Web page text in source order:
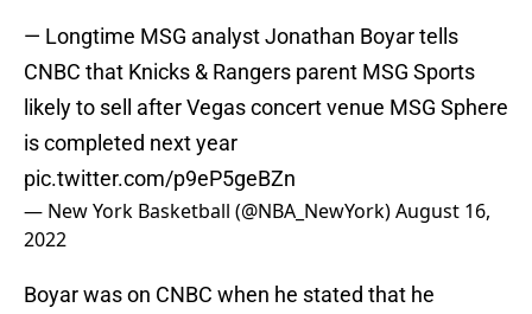
— Longtime MSG analyst Jonathan Boyar tells
CNBC that Knicks & Rangers parent MSG Sports
likely to sell after Vegas concert venue MSG Sphere
is completed next year
pic.twitter.com/p9eP5geBZn
— New York Basketball (@NBA_NewYork)August 16,
2022
Boyar was on CNBC when he stated that he